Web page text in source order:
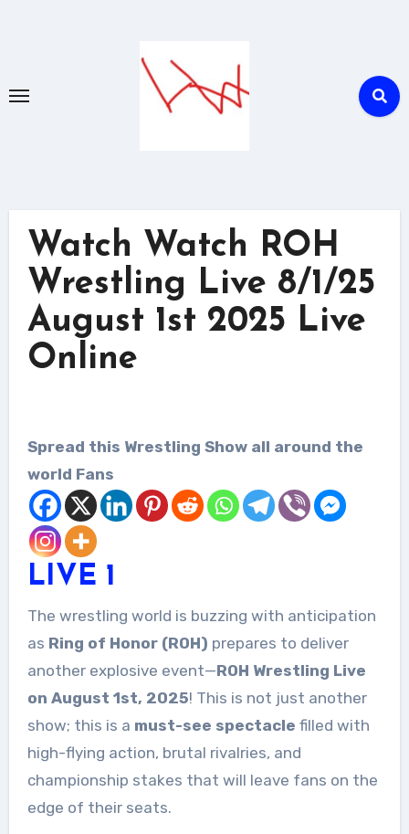
Watch Watch ROH
Wrestling Live 8/1/25
August 1st 2025 Live
Online
Spread this Wrestling Show all around the
world Fans
LIVE 1
The wrestling world is buzzing with anticipation
as Ring of Honor (ROH) prepares to deliver
another explosive event—ROH Wrestling Live
on August 1st, 2025! This is not just another
show; this is a must-see spectacle filled with
high-flying action, brutal rivalries, and
championship stakes that will leave fans on the
edge of their seats.